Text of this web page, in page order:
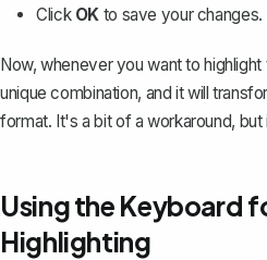
Click OK to save your changes.
Now, whenever you want to
unique combination, and it will
format. It's a bit of a workaround,
Using the Keyboard
Highlighting